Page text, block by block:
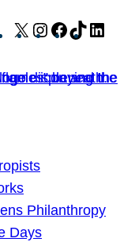
X Instagram
Facebook
TikTok
Philanthropy
Days